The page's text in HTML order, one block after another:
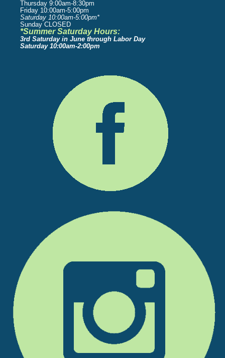
Thursday 9:00am-8:30pm
Friday 10:00am-5:00pm
Saturday 10:00am-5:00pm*
Sunday CLOSED
*Summer Saturday Hours:
3rd Saturday in June through Labor Day
Saturday 10:00am-2:00pm